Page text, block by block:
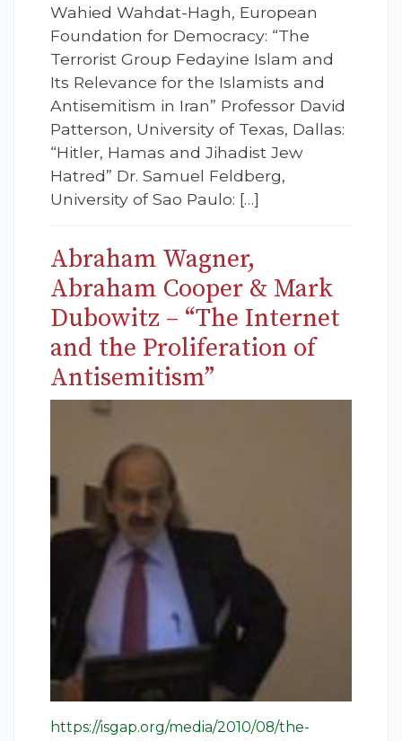
Wahied Wahdat-Hagh, European
Foundation for Democracy: “The
Terrorist Group Fedayine Islam and
Its Relevance for the Islamists and
Antisemitism in Iran” Professor David
Patterson, University of Texas, Dallas:
“Hitler, Hamas and Jihadist Jew
Hatred” Dr. Samuel Feldberg,
University of Sao Paulo: […]
Abraham Wagner,
Abraham Cooper & Mark
Dubowitz – “The Internet
and the Proliferation of
Antisemitism”
https://isgap.org/media/2010/08/the-